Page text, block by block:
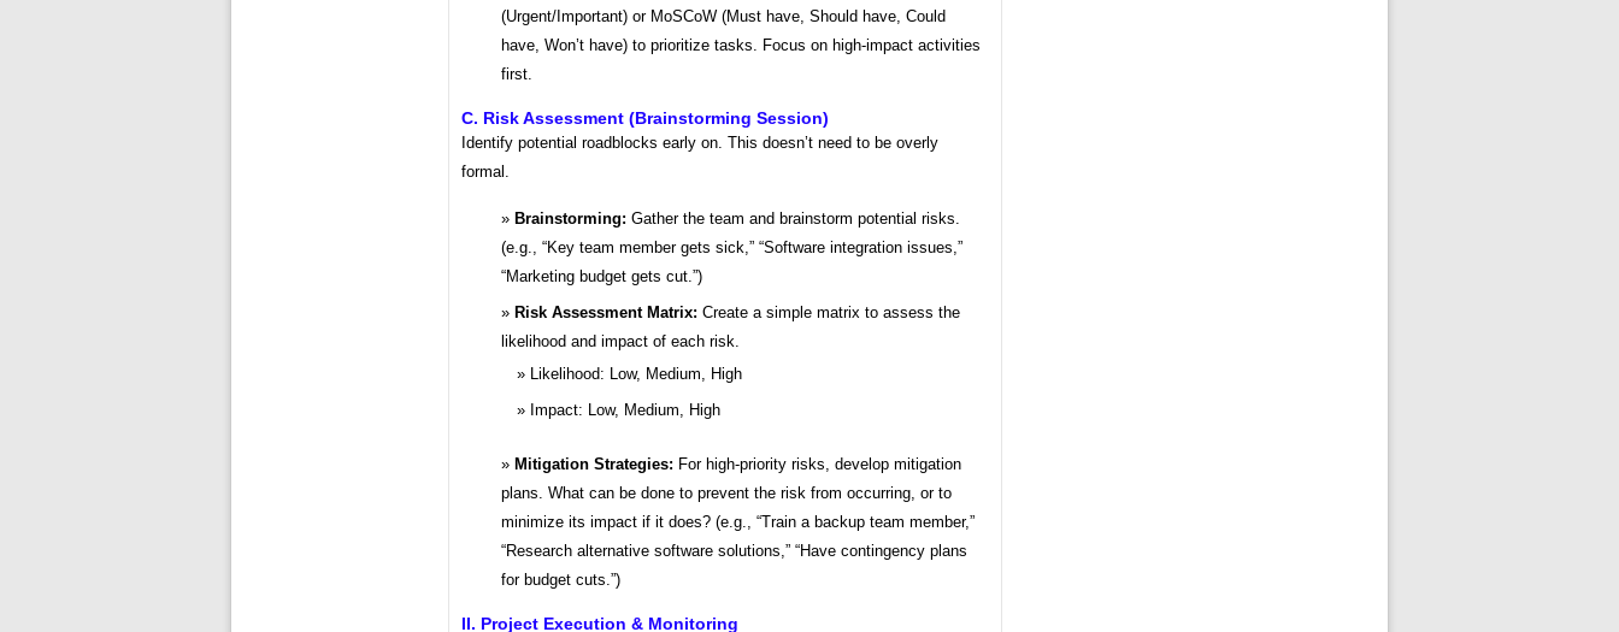
(Urgent/Important) or MoSCoW (Must have, Should have, Could
have, Won’t have) to prioritize tasks. Focus on high-impact activities
first.
C. Risk Assessment (Brainstorming Session)
Identify potential roadblocks early on. This doesn’t need to be overly
formal.
Brainstorming: Gather the team and brainstorm potential risks.
(e.g., “Key team member gets sick,” “Software integration issues,”
“Marketing budget gets cut.”)
Risk Assessment Matrix: Create a simple matrix to assess the
likelihood and impact of each risk.
Likelihood: Low, Medium, High
Impact: Low, Medium, High
Mitigation Strategies: For high-priority risks, develop mitigation
plans. What can be done to prevent the risk from occurring, or to
minimize its impact if it does? (e.g., “Train a backup team member,”
“Research alternative software solutions,” “Have contingency plans
for budget cuts.”)
II. Project Execution & Monitoring